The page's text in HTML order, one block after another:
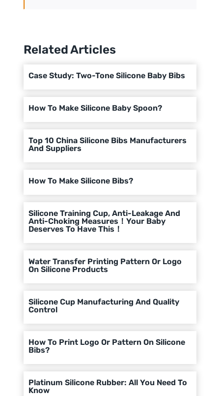
Related Articles
Case Study: Two-Tone Silicone Baby Bibs
How To Make Silicone Baby Spoon?
Top 10 China Silicone Bibs Manufacturers
And Suppliers
How To Make Silicone Bibs?
Silicone Training Cup, Anti-Leakage And
Anti-Choking Measures！Your Baby
Deserves To Have This！
Water Transfer Printing Pattern Or Logo
On Silicone Products
Silicone Cup Manufacturing And Quality
Control
How To Print Logo Or Pattern On Silicone
Bibs?
Platinum Silicone Rubber: All You Need To
Know